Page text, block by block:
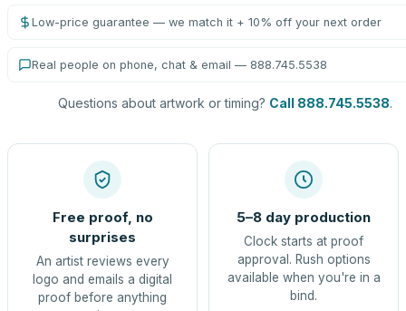
Low-price guarantee — we match it + 10% off your next order
Real people on phone, chat & email — 888.745.5538
Questions about artwork or timing? Call 888.745.5538.
Free proof, no
surprises
An artist reviews every
logo and emails a digital
proof before anything
5–8 day production
Clock starts at proof
approval. Rush options
available when you're in a
bind.